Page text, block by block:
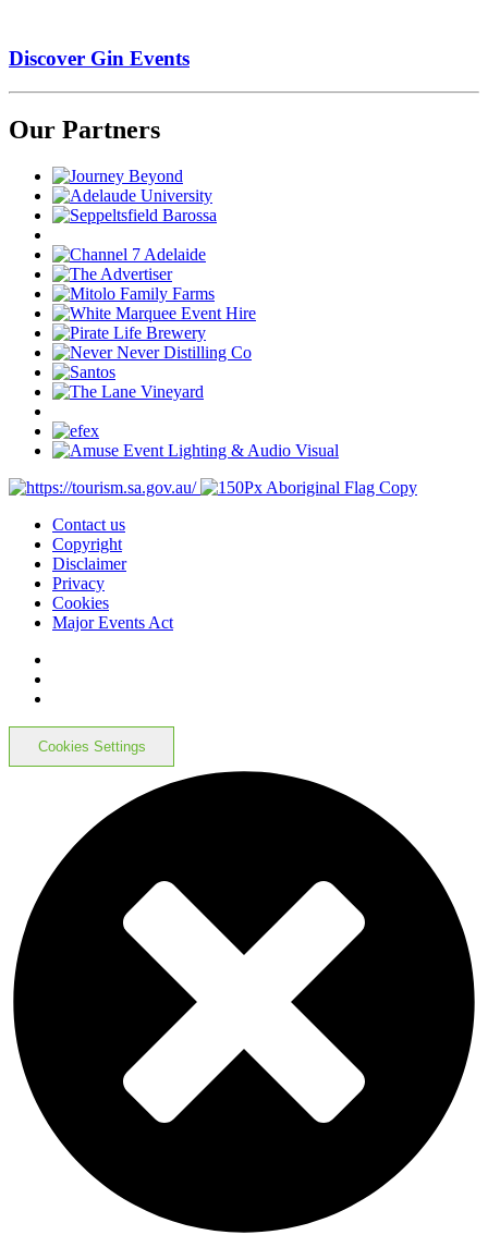
Discover Gin Events
Our Partners
Contact us
Copyright
Disclaimer
Privacy
Cookies
Major Events Act
Cookies Settings